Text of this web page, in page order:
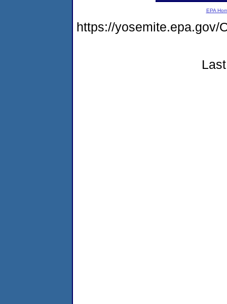
EPA
https://yosemite.epa.gov/